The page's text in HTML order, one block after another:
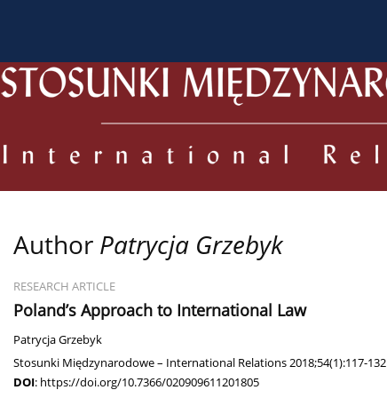
Author Patrycja Grzebyk
RESEARCH ARTICLE
Poland’s Approach to International Law
Patrycja Grzebyk
Stosunki Międzynarodowe – International Relations 2018;54(1):117-132
DOI: https://doi.org/10.7366/020909611201805